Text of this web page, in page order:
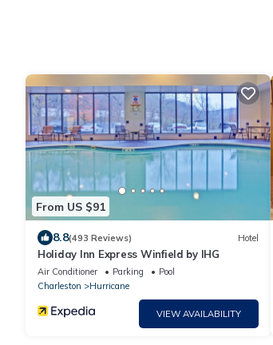
From US $91
8.8(493 Reviews) Hotel
Holiday Inn Express Winfield by IHG
Air Conditioner Parking
Pool
Charleston
Hurricane
VIEW AVAILABILITY